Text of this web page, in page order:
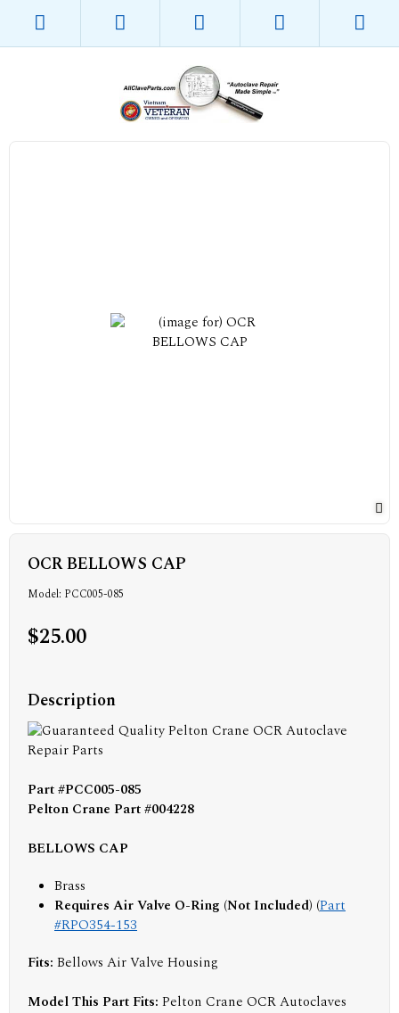
OCR BELLOWS CAP
Model: PCC005-085
$25.00
Description
Part #PCC005-085
Pelton Crane Part #004228
BELLOWS CAP
Brass
Requires Air Valve O-Ring (Not Included) (Part
#RPO354-153
Fits: Bellows Air Valve Housing
Model This Part Fits: Pelton Crane OCR Autoclaves